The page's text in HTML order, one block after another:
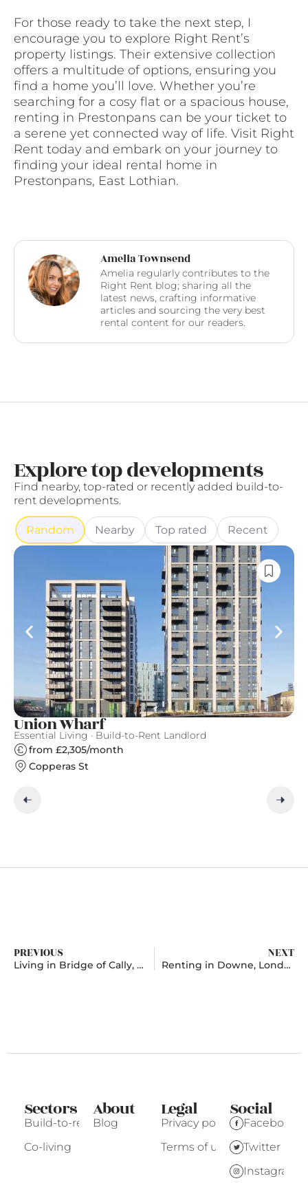
For those ready to take the next step, I
encourage you to explore Right Rent’s
property listings. Their extensive collection
offers a multitude of options, ensuring you
find a home you’ll love. Whether you’re
searching for a cosy flat or a spacious house,
renting in Prestonpans can be your ticket to
a serene yet connected way of life. Visit Right
Rent today and embark on your journey to
finding your ideal rental home in
Prestonpans, East Lothian.
Amelia Townsend
Amelia regularly contributes to the
Right Rent blog; sharing all the
latest news, crafting informative
articles and sourcing the very best
rental content for our readers.
Explore top developments
Find nearby, top-rated or recently added build-to-
rent developments.
Random Nearby Top rated Recent
Union Wharf
Essential Living · Build-to-Rent Landlord
from £2,305/month
Copperas St
PREVIOUS
Living in Bridge of Cally, Perth and Kinross
NEXT
Renting in Downe, London
Sectors
Build-to-rent
Co-living
About
Blog
Legal
Privacy policy
Terms of use
Social
Facebook
Twitter
Instagram